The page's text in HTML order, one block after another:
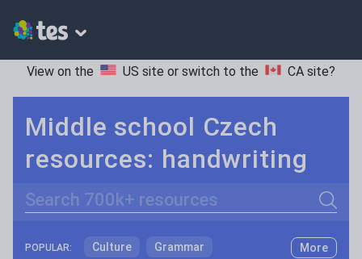
View on the US site or switch to the CA site?
Middle school Czech
resources: handwriting
Search
POPULAR: Culture Grammar More